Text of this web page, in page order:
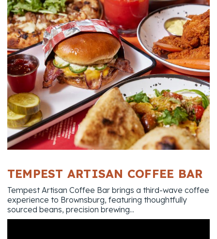
TEMPEST ARTISAN COFFEE BAR
Tempest Artisan Coffee Bar brings a third-wave coffee
experience to Brownsburg, featuring thoughtfully
sourced beans, precision brewing...